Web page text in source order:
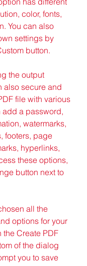
color, fonts,
You can also
settings by
button.
the output
also secure and
file with various
add a password,
watermarks,
footers, page
hyperlinks,
these options,
button next to
all the
options for your
the Create PDF
of the dialog
you to save